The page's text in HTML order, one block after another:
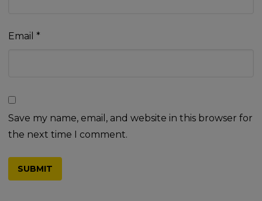
Email *
Save my name, email, and website in this browser for
the next time I comment.